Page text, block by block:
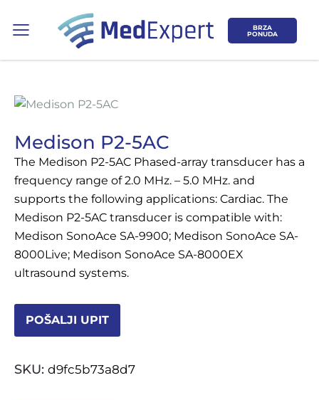
BRZA
PONUDA
Medison P2-5AC
The Medison P2-5AC Phased-array transducer has a
frequency range of 2.0 MHz. – 5.0 MHz. and
supports the following applications: Cardiac. The
Medison P2-5AC transducer is compatible with:
Medison SonoAce SA-9900; Medison SonoAce SA-
8000Live; Medison SonoAce SA-8000EX
ultrasound systems.
POŠALJI UPIT
SKU: d9fc5b73a8d7
Koje područje opreme Vas zanima?
ULTRAZVUK
RTG, DENZITOMETAR, MAMOGRAF, I
DR.
OSTALI UREĐAJI I OPREMA
POTROŠNI MATERIJAL